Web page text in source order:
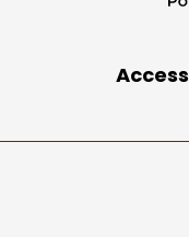
Accordion